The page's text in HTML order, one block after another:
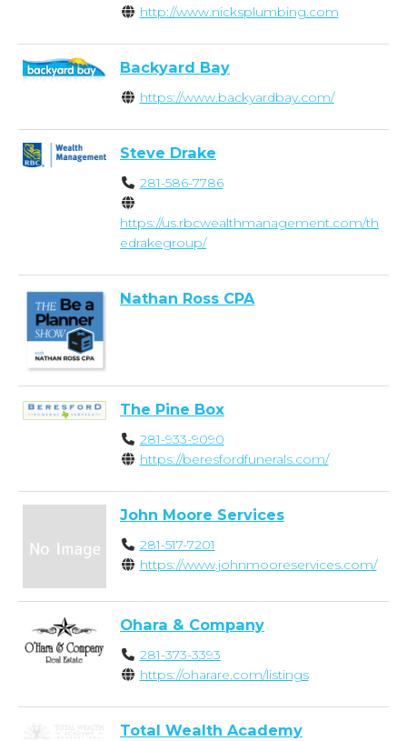
http://www.nicksplumbing.com
Backyard Bay
https://www.backyardbay.com/
Steve Drake
281-586-7786
https://us.rbcwealthmanagement.com/th
edrakegroup/
Nathan Ross CPA
The Pine Box
281-933-9090
https://beresfordfunerals.com/
John Moore Services
281-517-7201
https://www.johnmooreservices.com/
Ohara & Company
281-373-3393
https://oharare.com/listings
Total Wealth Academy